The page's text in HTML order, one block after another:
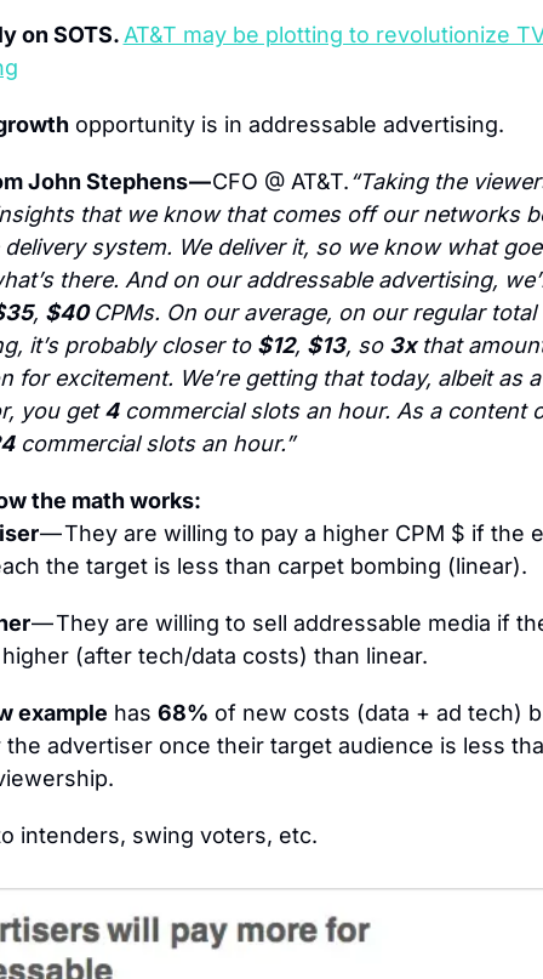
on SOTS. AT&T may be plotting to revolutionize
opportunity is in addressable advertising.
John Stephens — CFO @ AT&T.“Taking the
that we know that comes off our networks
delivery system. We deliver it, so we know what
there. And on our addressable advertising,
, $40 CPMs. On our average, on our regular total
it’s probably closer to $12, $13, so 3x that
for excitement. We’re getting that today, albeit as a
you get 4 commercial slots an hour. As a content
commercial slots an hour.”
the math works:
— They are willing to pay a higher CPM $ if the
the target is less than carpet bombing (linear).
— They are willing to sell addressable media if
(after tech/data costs) than linear.
example has 68% of new costs (data + ad tech)
advertiser once their target audience is less
intenders, swing voters, etc.